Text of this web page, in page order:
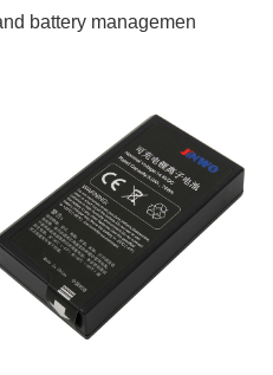
battery managemen